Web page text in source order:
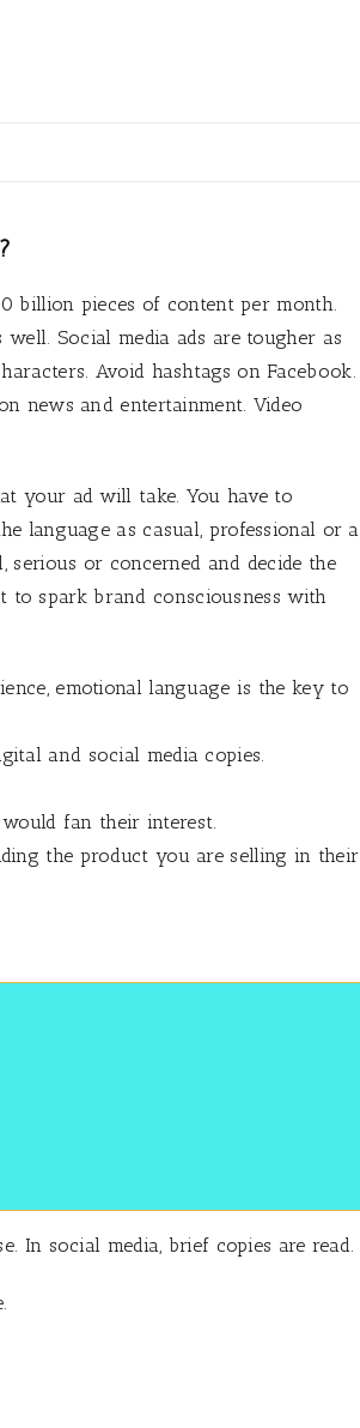
billion pieces of content per month.
Social media ads are tougher as
Avoid hashtags on Facebook.
news and entertainment. Video
your ad will take. You have to
language as casual, professional or a
or concerned and decide the
spark brand consciousness with
emotional language is the key to
and social media copies.
fan their interest.
the product you are selling in their
In social media, brief copies are read.